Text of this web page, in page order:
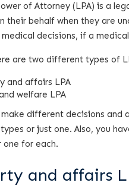
of Attorney (LPA) is a
their behalf when they are
decisions, if a
are two different types of
and affairs LPA
welfare LPA
different decisions and
or just one. Also, you
one for each.
and affairs